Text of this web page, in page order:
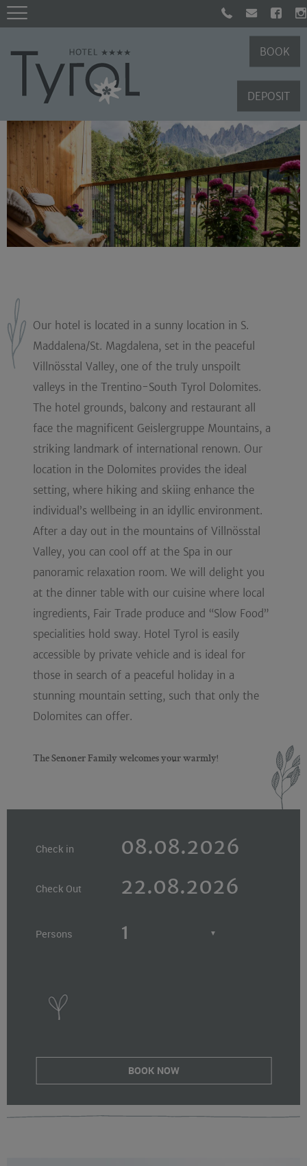
BOOK
DEPOSIT
Our hotel is located in a sunny location in S.
Maddalena/St. Magdalena, set in the peaceful
Villnösstal Valley, one of the truly unspoilt
valleys in the Trentino-South Tyrol Dolomites.
The hotel grounds, balcony and restaurant all
face the magnificent Geislergruppe Mountains, a
striking landmark of international renown. Our
location in the Dolomites provides the ideal
setting, where hiking and skiing enhance the
individual’s wellbeing in an idyllic environment.
After a day out in the mountains of Villnösstal
Valley, you can cool off at the Spa in our
panoramic relaxation room. We will delight you
at the dinner table with our cuisine where local
ingredients, Fair Trade produce and “Slow Food”
specialities hold sway. Hotel Tyrol is easily
accessible by private vehicle and is ideal for
those in search of a peaceful holiday in a
stunning mountain setting, such that only the
Dolomites can offer.
The Senoner Family welcomes your warmly!
Check in
Check Out
Persons ▼
BOOK NOW